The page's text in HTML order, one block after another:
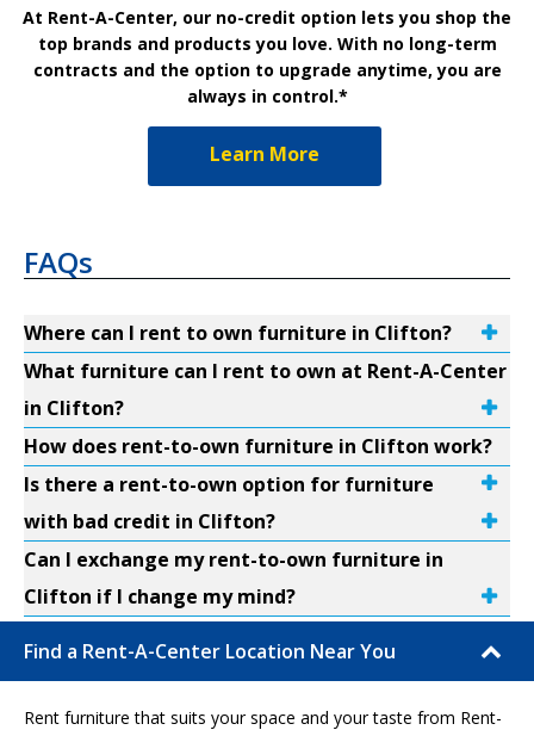
At Rent-A-Center, our no-credit option lets you shop the
top brands and products you love. With no long-term
contracts and the option to upgrade anytime, you are
always in control.*
Learn More
FAQs
Where can I rent to own furniture in Clifton?
What furniture can I rent to own at Rent-A-Center
in Clifton?
How does rent-to-own furniture in Clifton work?
Is there a rent-to-own option for furniture
with bad credit in Clifton?
Can I exchange my rent-to-own furniture in
Clifton if I change my mind?
Find a Rent-A-Center Location Near You
Rent furniture that suits your space and your taste from Rent-